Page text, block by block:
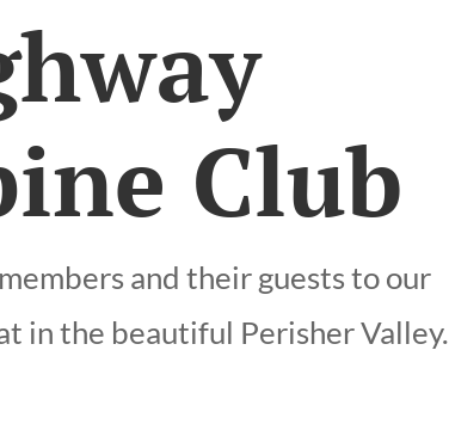
Club
and their guests to our
in the beautiful Perisher Valley.